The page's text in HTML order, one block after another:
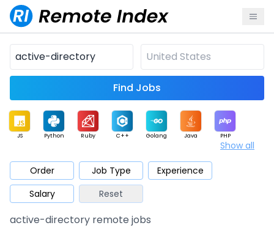
Find Jobs
JS Python Ruby C++ Golang Java PHP
Mobile Cloud
Database QA Security
Architect Product Marketing Support Sales
Show all
Order Job Type
Experience
Salary
Reset
active-directory remote jobs